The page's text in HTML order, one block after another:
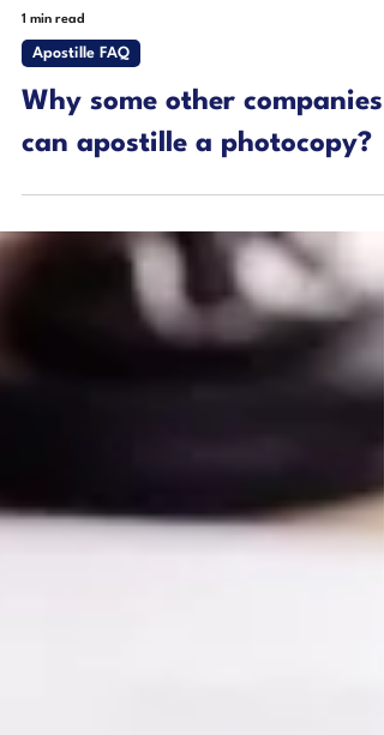
1 min read
Apostille FAQ
Why some other companies
can apostille a photocopy?